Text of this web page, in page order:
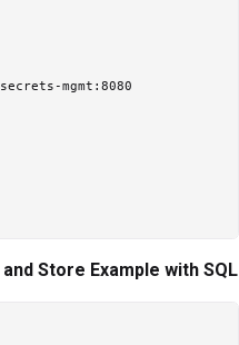
mgmt:8080
Store Example with SQL